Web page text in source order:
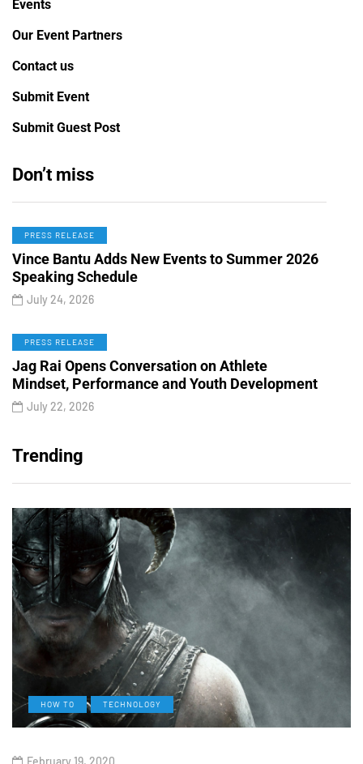
Events
Our Event Partners
Contact us
Submit Event
Submit Guest Post
Don’t miss
PRESS RELEASE
Vince Bantu Adds New Events to Summer 2026
Speaking Schedule
July 24, 2026
PRESS RELEASE
Jag Rai Opens Conversation on Athlete
Mindset, Performance and Youth Development
July 22, 2026
Trending
HOW TO TECHNOLOGY